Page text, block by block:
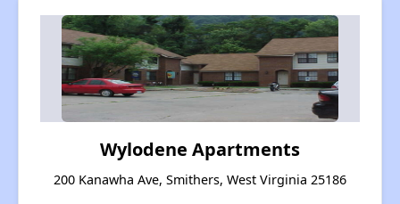
Wylodene Apartments
200 Kanawha Ave, Smithers, West Virginia 25186